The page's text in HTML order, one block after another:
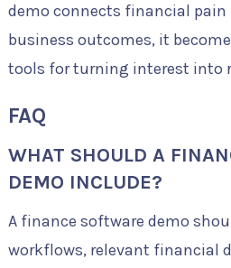
demo connects financial
business outcomes, it
tools for turning interest into
FAQ
WHAT SHOULD A
DEMO INCLUDE?
A finance software demo
workflows, relevant financial